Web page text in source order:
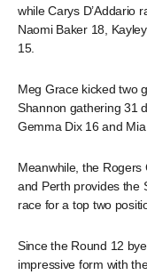
while Carys D’Addario
Naomi Baker 18,
15.
Meg Grace kicked two
Shannon gathering 31
Gemma Dix 16 and
Meanwhile, the Rogers
and Perth provides the
race for a top two
Since the Round 12
impressive form with